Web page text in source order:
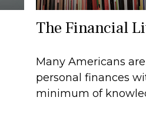
The Financial
Many Americans
personal finances
minimum of